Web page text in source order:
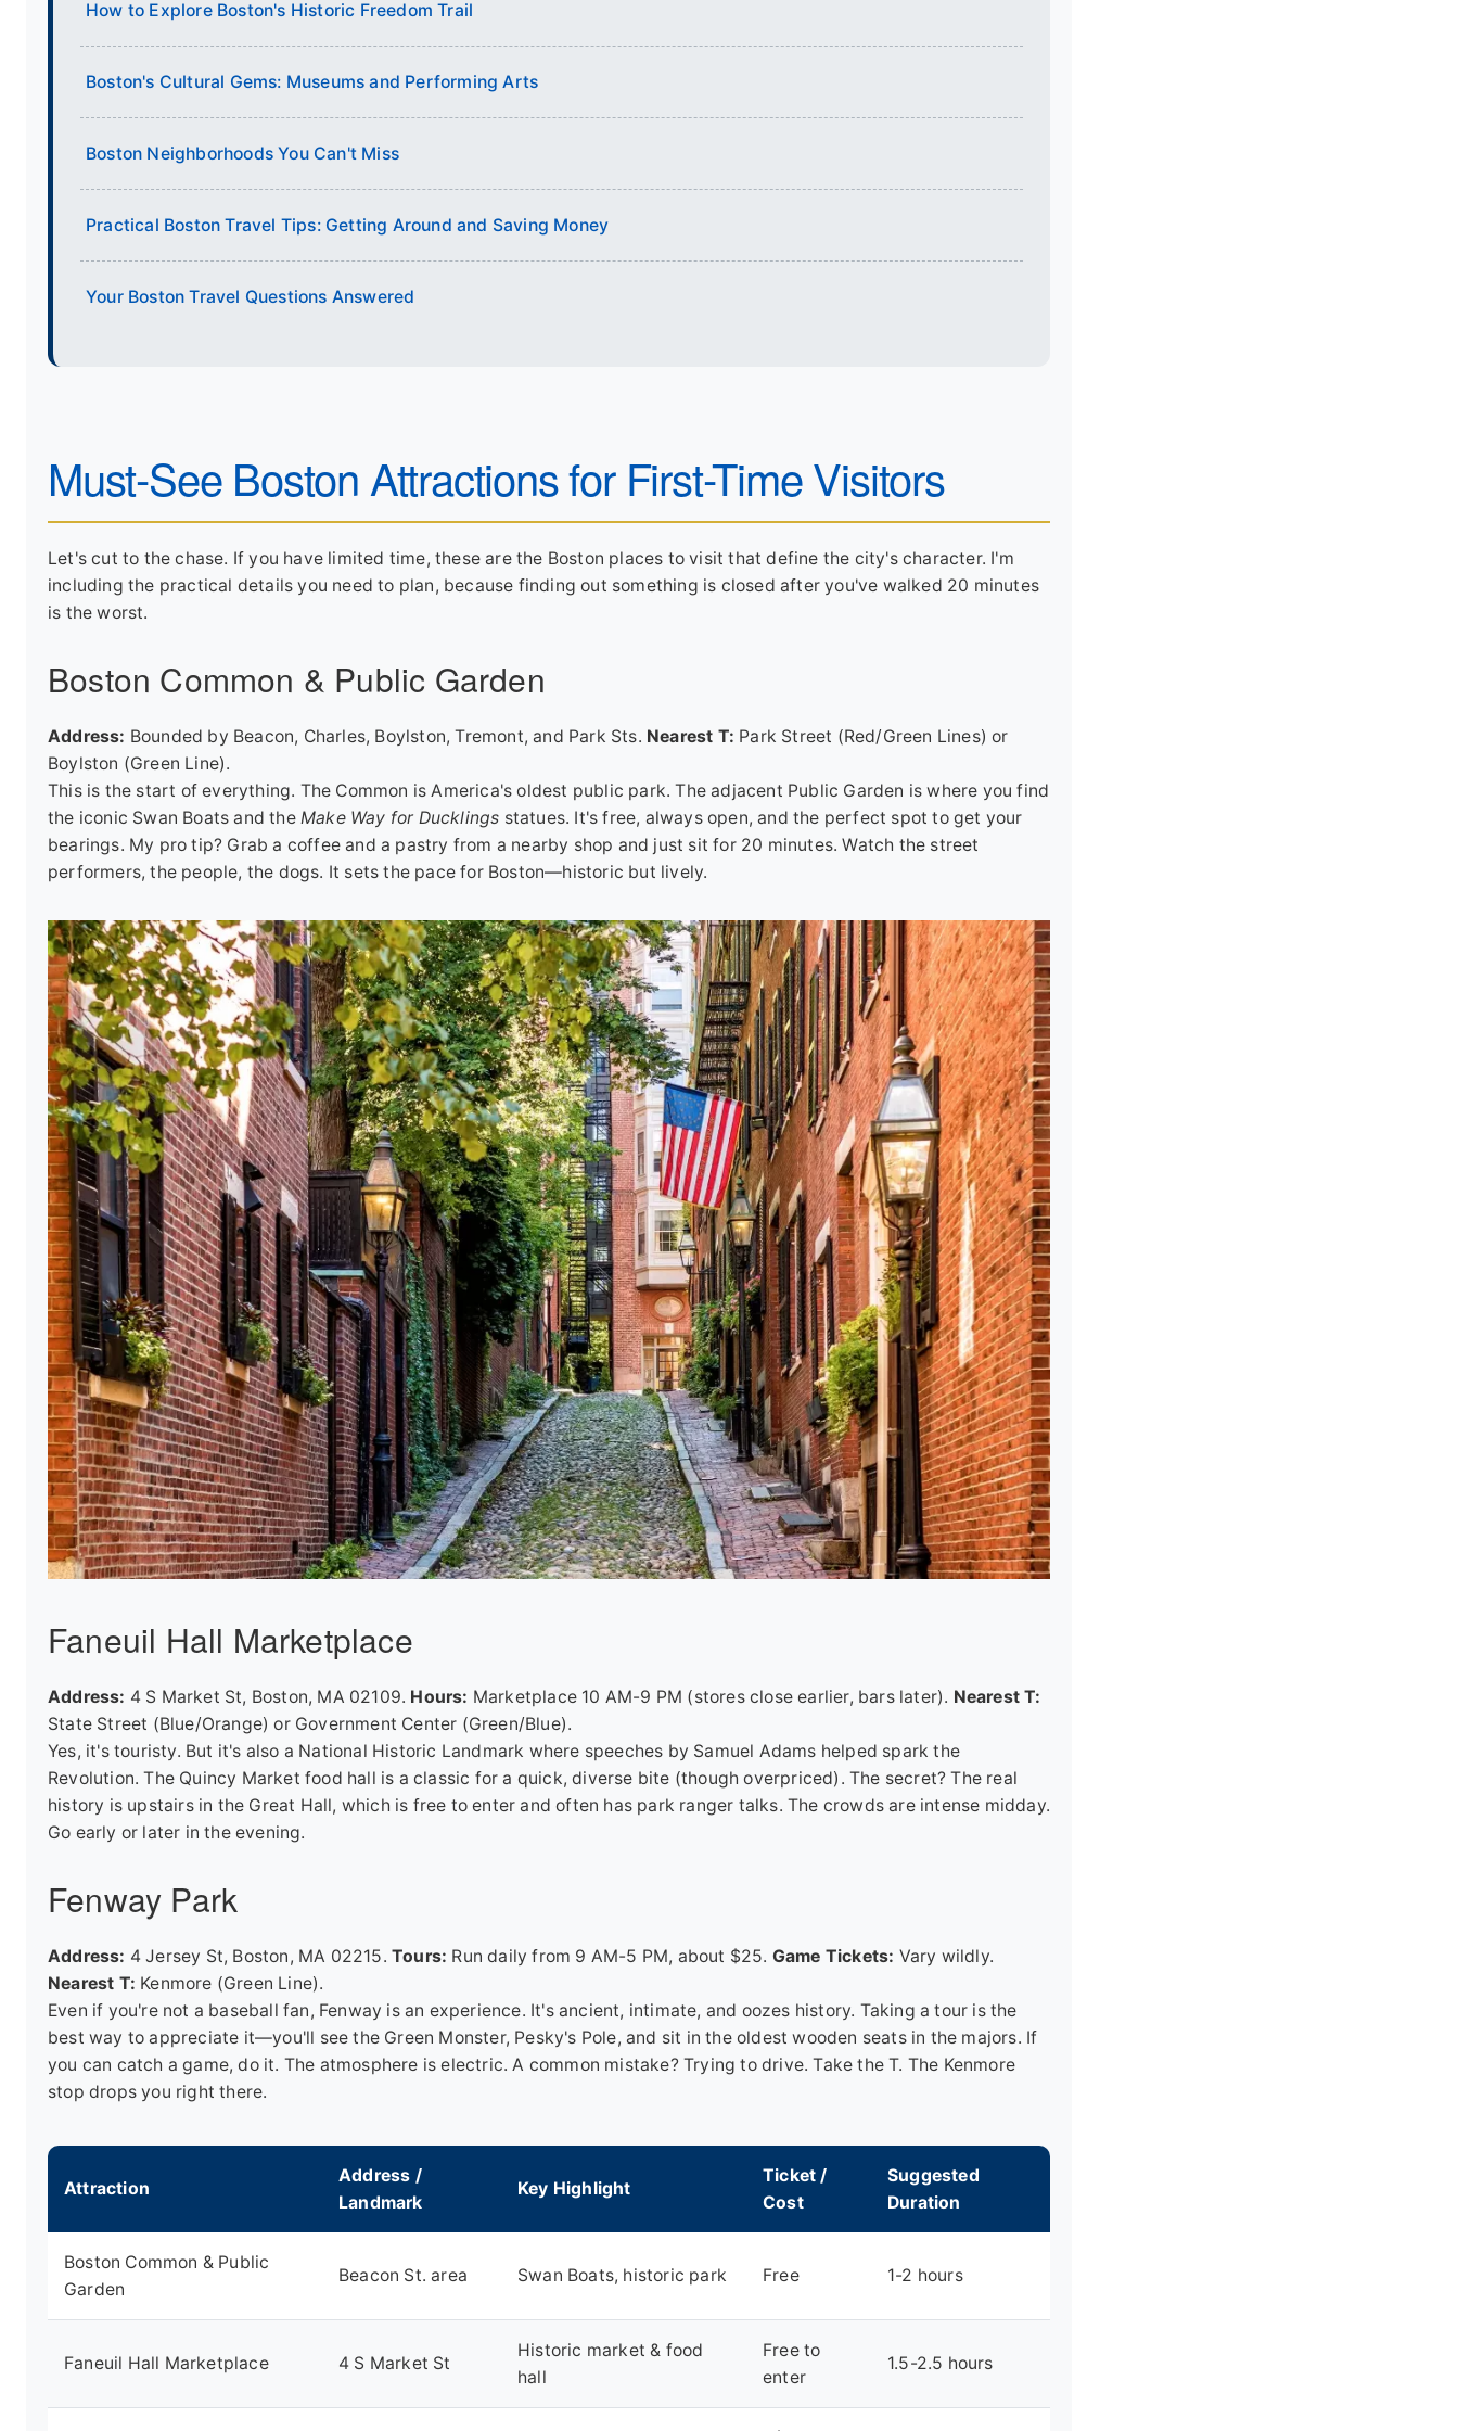
How to Explore Boston's Historic Freedom Trail
Boston's Cultural Gems: Museums and Performing Arts
Boston Neighborhoods You Can't Miss
Practical Boston Travel Tips: Getting Around and Saving Money
Your Boston Travel Questions Answered
Must-See Boston Attractions for First-Time Visitors
Let's cut to the chase. If you have limited time, these are the Boston places to visit that define the city's character. I'm
including the practical details you need to plan, because finding out something is closed after you've walked 20 minutes
is the worst.
Boston Common & Public Garden
Address: Bounded by Beacon, Charles, Boylston, Tremont, and Park Sts. Nearest T: Park Street (Red/Green Lines) or
Boylston (Green Line).
This is the start of everything. The Common is America's oldest public park. The adjacent Public Garden is where you find
the iconic Swan Boats and the Make Way for Ducklings statues. It's free, always open, and the perfect spot to get your
bearings. My pro tip? Grab a coffee and a pastry from a nearby shop and just sit for 20 minutes. Watch the street
performers, the people, the dogs. It sets the pace for Boston—historic but lively.
Faneuil Hall Marketplace
Address: 4 S Market St, Boston, MA 02109. Hours: Marketplace 10 AM-9 PM (stores close earlier, bars later). Nearest T:
State Street (Blue/Orange) or Government Center (Green/Blue).
Yes, it's touristy. But it's also a National Historic Landmark where speeches by Samuel Adams helped spark the
Revolution. The Quincy Market food hall is a classic for a quick, diverse bite (though overpriced). The secret? The real
history is upstairs in the Great Hall, which is free to enter and often has park ranger talks. The crowds are intense midday.
Go early or later in the evening.
Fenway Park
Address: 4 Jersey St, Boston, MA 02215.Tours: Run daily from 9 AM-5 PM, about $25. Game Tickets: Vary wildly.
Nearest T: Kenmore (Green Line).
Even if you're not a baseball fan, Fenway is an experience. It's ancient, intimate, and oozes history. Taking a tour is the
best way to appreciate it—you'll see the Green Monster, Pesky's Pole, and sit in the oldest wooden seats in the majors. If
you can catch a game, do it. The atmosphere is electric. A common mistake? Trying to drive. Take the T. The Kenmore
stop drops you right there.
Attraction
Address /
Landmark
Key Highlight
Ticket /
Cost
Suggested
Duration
Boston Common & Public
Garden
Beacon St. area Swan Boats, historic park Free 1-2 hours
Faneuil Hall Marketplace 4 S Market St
Historic market & food
hall
Free to
enter
1.5-2.5 hours